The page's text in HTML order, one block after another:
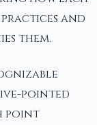
and
them.
pointed
point